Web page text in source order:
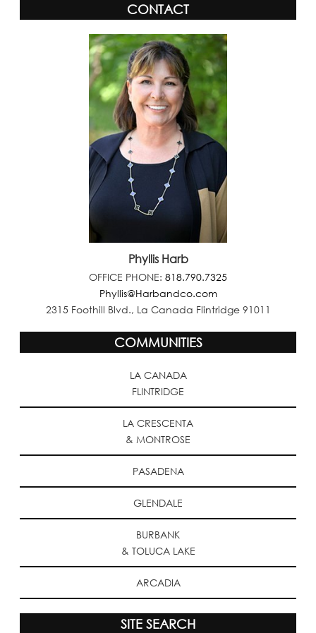
CONTACT
Phyllis Harb
OFFICE PHONE: 818.790.7325
Phyllis@Harbandco.com
2315 Foothill Blvd., La Canada Flintridge 91011
COMMUNITIES
LA CANADA
FLINTRIDGE
LA CRESCENTA
& MONTROSE
PASADENA
GLENDALE
BURBANK
& TOLUCA LAKE
ARCADIA
SITE SEARCH